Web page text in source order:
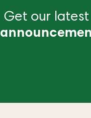
Get our latest